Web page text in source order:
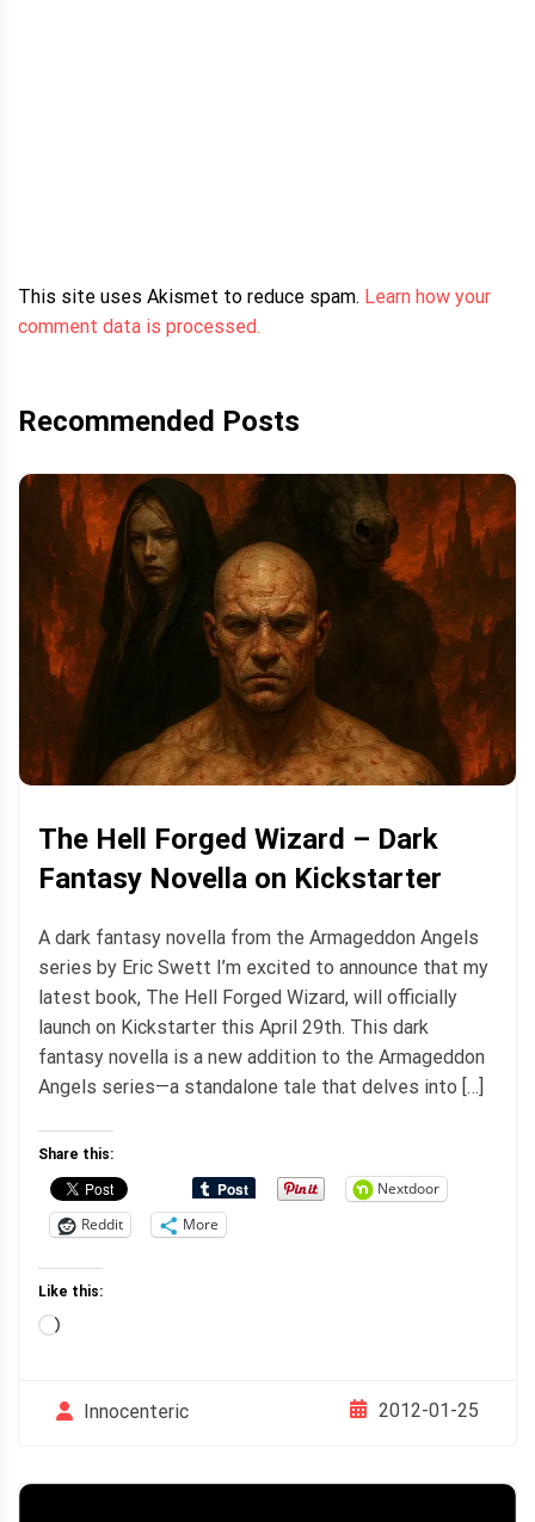
This site uses Akismet to reduce spam. Learn how your
comment data is processed.
Recommended Posts
The Hell Forged Wizard – Dark
Fantasy Novella on Kickstarter
A dark fantasy novella from the Armageddon Angels
series by Eric Swett I’m excited to announce that my
latest book, The Hell Forged Wizard, will officially
launch on Kickstarter this April 29th. This dark
fantasy novella is a new addition to the Armageddon
Angels series—a standalone tale that delves into […]
Share this:
Nextdoor
Reddit
More
Like this:
Loading…
Innocenteric 2012-01-25